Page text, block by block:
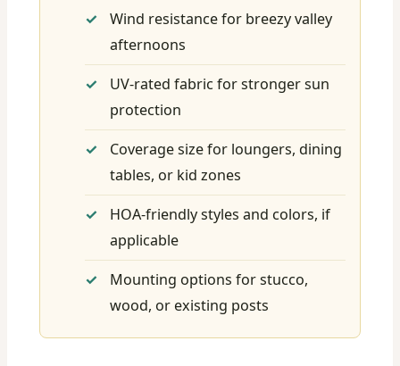
Wind resistance for breezy valley
afternoons
UV-rated fabric for stronger sun
protection
Coverage size for loungers, dining
tables, or kid zones
HOA-friendly styles and colors, if
applicable
Mounting options for stucco,
wood, or existing posts